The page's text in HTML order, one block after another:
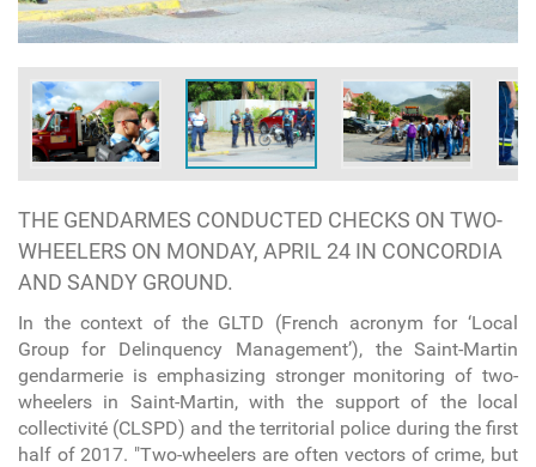
THE GENDARMES CONDUCTED CHECKS ON TWO-
WHEELERS ON MONDAY, APRIL 24 IN CONCORDIA
AND SANDY GROUND.
In the context of the GLTD (French acronym for ‘Local
Group for Delinquency Management’), the Saint-Martin
gendarmerie is emphasizing stronger monitoring of two-
wheelers in Saint-Martin, with the support of the local
collectivité (CLSPD) and the territorial police during the first
half of 2017. "Two-wheelers are often vectors of crime, but